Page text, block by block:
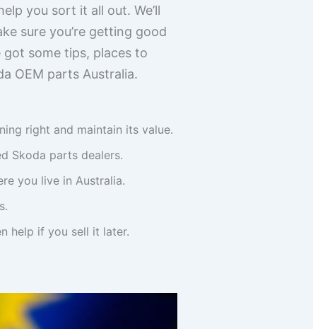
you sort it all out. We’ll
sure you’re getting good
got some tips, places to
OEM parts Australia.
right and maintain its value.
Skoda parts dealers.
you live in Australia.
help if you sell it later.